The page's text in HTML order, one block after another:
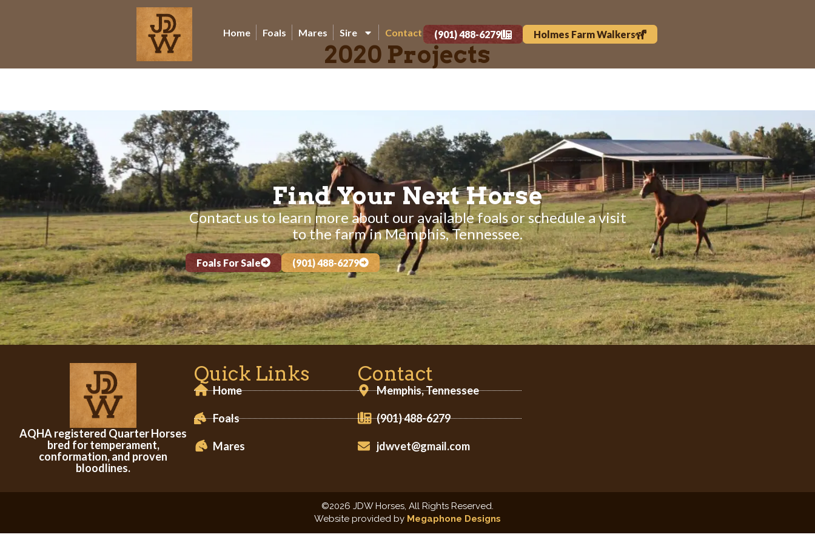
Home Foals Mares Sire Contact (901) 488-6279 Holmes Farm Walkers
2020 Projects
Find Your Next Horse
Contact us to learn more about our available foals or schedule a visit
to the farm in Memphis, Tennessee.
Foals For Sale (901) 488-6279
AQHA registered Quarter Horses
bred for temperament,
conformation, and proven
bloodlines.
Quick Links
Home
Foals
Mares
Contact
Memphis, Tennessee
(901) 488-6279
jdwvet@gmail.com
©2026 JDW Horses, All Rights Reserved.
Website provided by Megaphone Designs